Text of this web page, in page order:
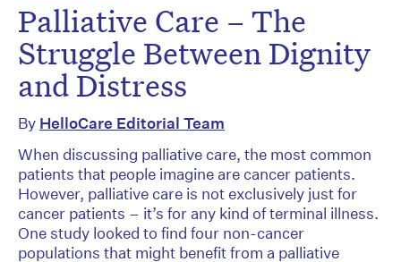
Palliative Care – The
Struggle Between Dignity
and Distress
By HelloCare Editorial Team
When discussing palliative care, the most common
patients that people imagine are cancer patients.
However, palliative care is not exclusively just for
cancer patients – it’s for any kind of terminal illness.
One study looked to find four non-cancer
populations that might benefit from a palliative